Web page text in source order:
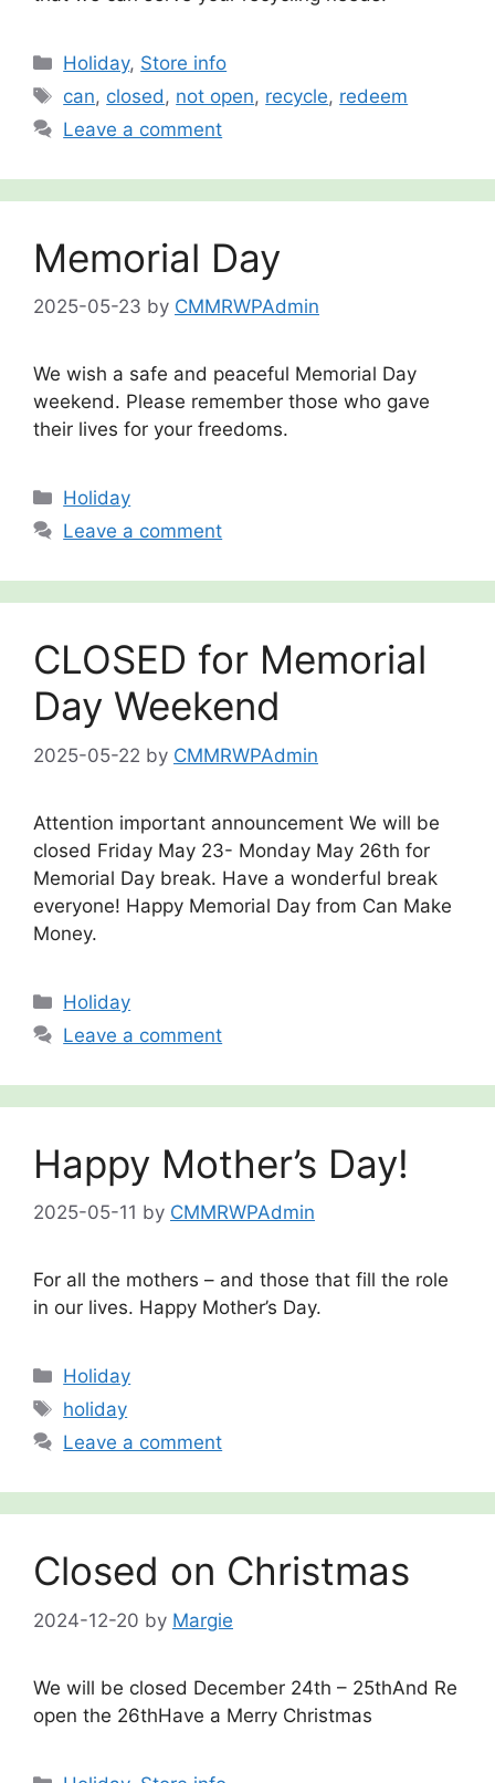
Categories
Holiday, Store info
Tags
can, closed , not open, recycle, redeem
Leave a comment
Memorial Day
2025-05-23 by CMMRWPAdmin
We wish a safe and peaceful Memorial Day
weekend. Please remember those who gave
their lives for your freedoms.
Categories
Holiday
Leave a comment
CLOSED for Memorial
Day Weekend
2025-05-22 by CMMRWPAdmin
Attention important announcement We will be
closed Friday May 23- Monday May 26th for
Memorial Day break. Have a wonderful break
everyone! Happy Memorial Day from Can Make
Money.
Categories
Holiday
Leave a comment
Happy Mother’s Day!
2025-05-11 by CMMRWPAdmin
For all the mothers – and those that fill the role
in our lives. Happy Mother’s Day.
Categories
Holiday
Tags
holiday
Leave a comment
Closed on Christmas
2024-12-20 by Margie
We will be closed December 24th – 25thAnd Re
open the 26thHave a Merry Christmas